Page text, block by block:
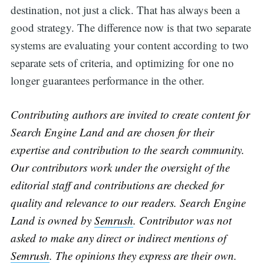
destination, not just a click. That has always been a
good strategy. The difference now is that two separate
systems are evaluating your content according to two
separate sets of criteria, and optimizing for one no
longer guarantees performance in the other.
Contributing authors are invited to create content for
Search Engine Land and are chosen for their
expertise and contribution to the search community.
Our contributors work under the oversight of the
editorial staff and contributions are checked for
quality and relevance to our readers. Search Engine
Land is owned by Semrush. Contributor was not
asked to make any direct or indirect mentions of
Semrush. The opinions they express are their own.